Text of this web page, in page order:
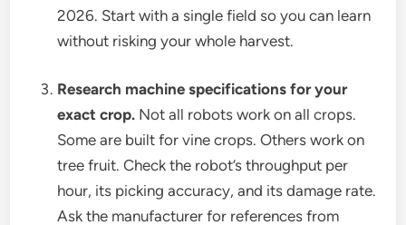
2026. Start with a single field so you can learn
without risking your whole harvest.
Research machine specifications for your
exact crop. Not all robots work on all crops.
Some are built for vine crops. Others work on
tree fruit. Check the robot’s throughput per
hour, its picking accuracy, and its damage rate.
Ask the manufacturer for references from